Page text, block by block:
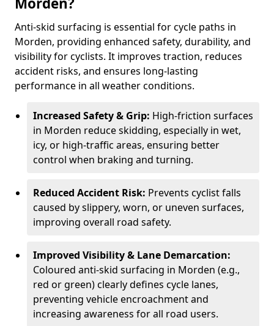
Anti-skid surfacing is essential for cycle paths in
Morden, providing enhanced safety, durability, and
visibility for cyclists. It improves traction, reduces
accident risks, and ensures long-lasting
performance in all weather conditions.
Increased Safety & Grip: High-friction surfaces
in Morden reduce skidding, especially in wet,
icy, or high-traffic areas, ensuring better
control when braking and turning.
Reduced Accident Risk: Prevents cyclist falls
caused by slippery, worn, or uneven surfaces,
improving overall road safety.
Improved Visibility & Lane Demarcation:
Coloured anti-skid surfacing in Morden (e.g.,
red or green) clearly defines cycle lanes,
preventing vehicle encroachment and
increasing awareness for all road users.